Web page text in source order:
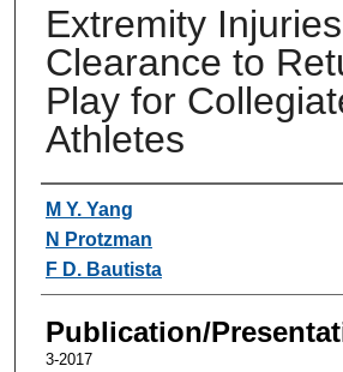
Extremity
Clearance to
Play for
Athletes
Authors
M Y. Yang
N Protzman
F D. Bautista
Publication/
3-2017